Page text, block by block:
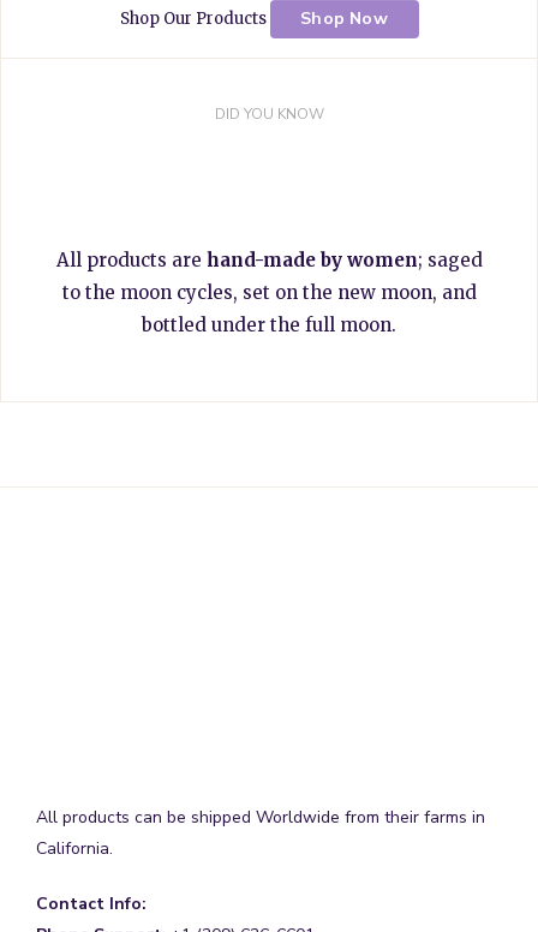
Shop Our Products Shop Now
DID YOU KNOW
All products are hand-made by women; saged
to the moon cycles, set on the new moon, and
bottled under the full moon.
All products can be shipped Worldwide from their farms in
California.
Contact Info: